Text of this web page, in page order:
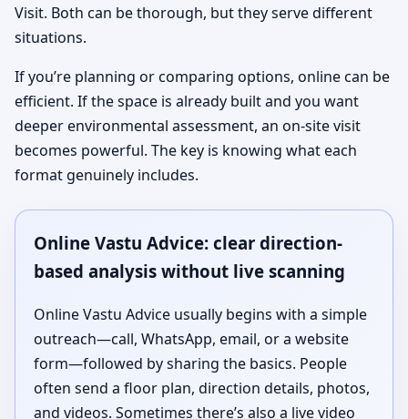
Visit. Both can be thorough, but they serve different
situations.
If you’re planning or comparing options, online can be
efficient. If the space is already built and you want
deeper environmental assessment, an on-site visit
becomes powerful. The key is knowing what each
format genuinely includes.
Online Vastu Advice: clear direction-
based analysis without live scanning
Online Vastu Advice usually begins with a simple
outreach—call, WhatsApp, email, or a website
form—followed by sharing the basics. People
often send a floor plan, direction details, photos,
and videos. Sometimes there’s also a live video